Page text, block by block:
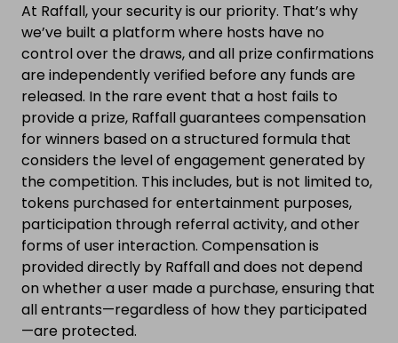
At Raffall, your security is our priority. That’s why
we’ve built a platform where hosts have no
control over the draws, and all prize confirmations
are independently verified before any funds are
released. In the rare event that a host fails to
provide a prize, Raffall guarantees compensation
for winners based on a structured formula that
considers the level of engagement generated by
the competition. This includes, but is not limited to,
tokens purchased for entertainment purposes,
participation through referral activity, and other
forms of user interaction. Compensation is
provided directly by Raffall and does not depend
on whether a user made a purchase, ensuring that
all entrants—regardless of how they participated
—are protected.